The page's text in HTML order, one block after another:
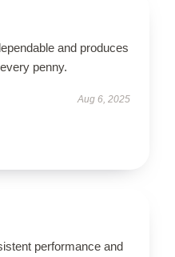
and produces
penny.
Aug 6, 2025
performance and